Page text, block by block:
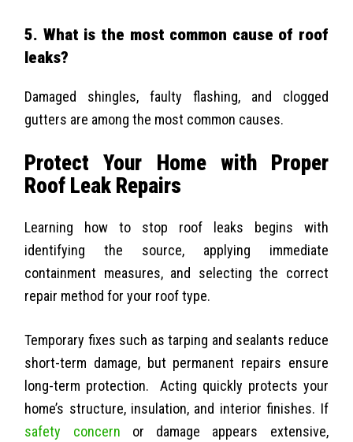
5. What is the most common cause of roof
leaks?
Damaged shingles, faulty flashing, and clogged
gutters are among the most common causes.
Protect Your Home with Proper
Roof Leak Repairs
Learning how to stop roof leaks begins with
identifying the source, applying immediate
containment measures, and selecting the correct
repair method for your roof type.
Temporary fixes such as tarping and sealants reduce
short-term damage, but permanent repairs ensure
long-term protection. Acting quickly protects your
home’s structure, insulation, and interior finishes. If
safety concern or damage appears extensive,